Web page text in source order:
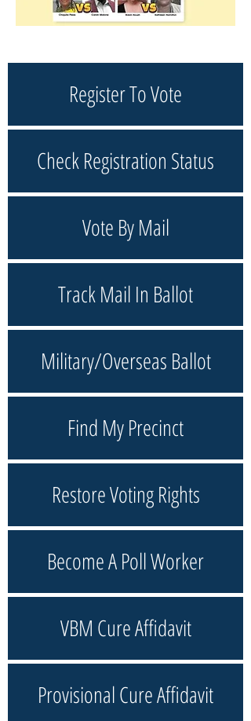
Register To Vote
Check Registration Status
Vote By Mail
Track Mail In Ballot
Military/Overseas Ballot
Find My Precinct
Restore Voting Rights
Become A Poll Worker
VBM Cure Affidavit
Provisional Cure Affidavit